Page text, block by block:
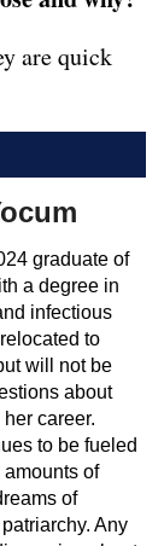
are quick
graduate of
a degree in
infectious
to
will not be
about
her career.
to be fueled
amounts of
of
Any